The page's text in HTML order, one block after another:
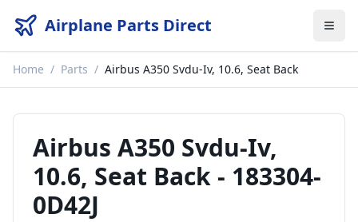
Airplane Parts Direct
Home / Parts / Airbus A350 Svdu-Iv, 10.6, Seat Back
Airbus A350 Svdu-Iv,
10.6, Seat Back - 183304-
0D42J